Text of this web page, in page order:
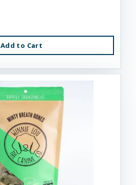
Add to Cart